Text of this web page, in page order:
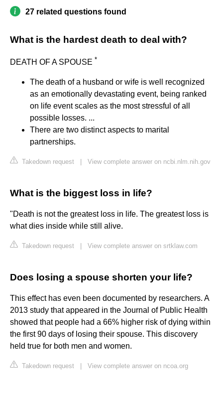
27 related questions found
What is the hardest death to deal with?
DEATH OF A SPOUSE *
The death of a husband or wife is well recognized
as an emotionally devastating event, being ranked
on life event scales as the most stressful of all
possible losses. ...
There are two distinct aspects to marital
partnerships.
Takedown request View complete answer on ncbi.nlm.nih.gov
What is the biggest loss in life?
"Death is not the greatest loss in life. The greatest loss is
what dies inside while still alive.
Takedown request View complete answer on srtklaw.com
Does losing a spouse shorten your life?
This effect has even been documented by researchers. A
2013 study that appeared in the Journal of Public Health
showed that people had a 66% higher risk of dying within
the first 90 days of losing their spouse. This discovery
held true for both men and women.
Takedown request View complete answer on ncoa.org